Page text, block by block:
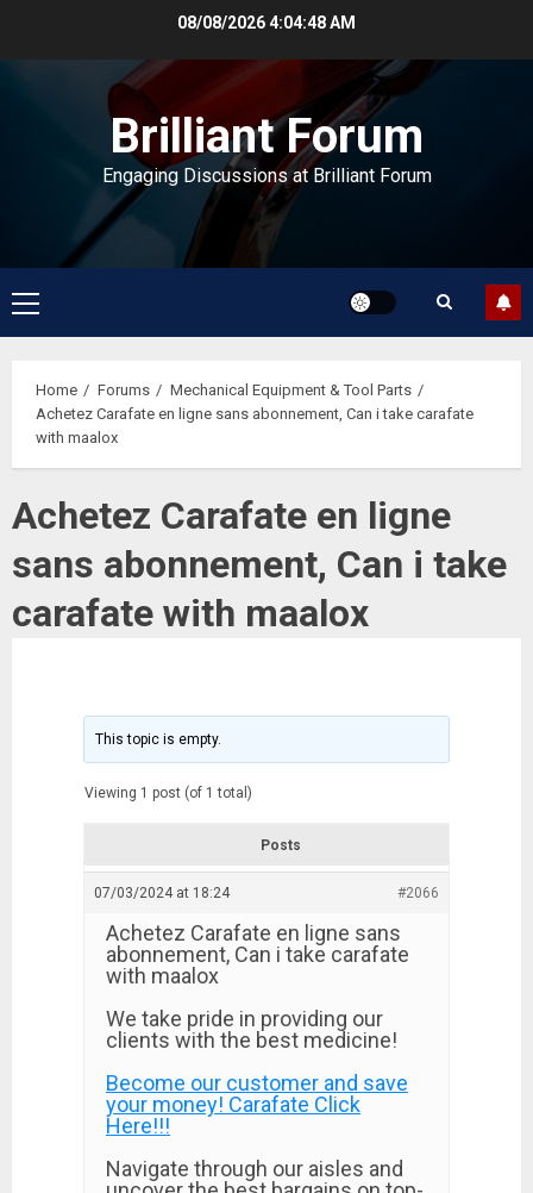
08/08/20264:04:48 AM
Brilliant Forum
Engaging Discussions at Brilliant Forum
Primary
Menu
Home Forums
Mechanical Equipment & Tool Parts
Achetez Carafate en ligne sans abonnement, Can i take carafate
with maalox
Achetez Carafate en ligne
sans abonnement, Can i take
carafate with maalox
This topic is empty.
Viewing 1 post (of 1 total)
Posts
07/03/2024 at 18:24 #2066
Achetez Carafate en ligne sans
abonnement, Can i take carafate
with maalox
We take pride in providing our
clients with the best medicine!
Become our customer and save
your money! Carafate Click
Here!!!
Navigate through our aisles and